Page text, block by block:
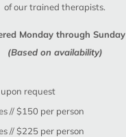
of our trained therapists.
Monday through Sunday
(Based on availability)
request
// $150 per person
// $225 per person